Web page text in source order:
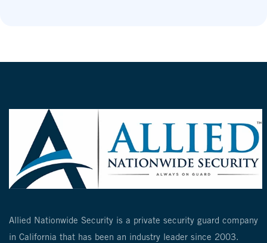
Allied Nationwide Security is a private security guard company
in California that has been an industry leader since 2003.